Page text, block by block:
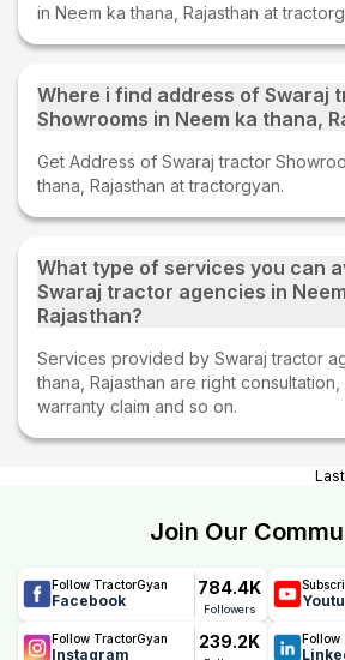
in Neem ka thana, Rajasthan at
Where i find address of Swaraj
Showrooms in Neem ka thana,
Get Address of Swaraj tractor
thana, Rajasthan at tractorgyan.
What type of services you can
Swaraj tractor agencies in
Rajasthan?
Services provided by Swaraj tractor
thana, Rajasthan are right consultation,
warranty claim and so on.
Join Our
Follow TractorGyan
Facebook
784.4K
Followers
Follow TractorGyan
Instagram
239.2K Follow